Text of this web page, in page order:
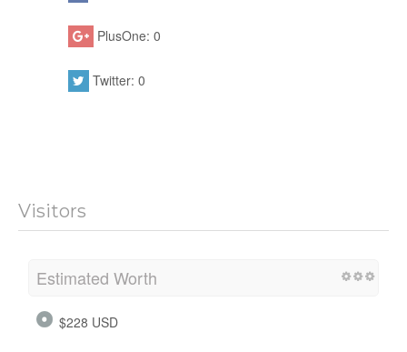
PlusOne: 0
Twitter: 0
Visitors
Estimated Worth
$228 USD